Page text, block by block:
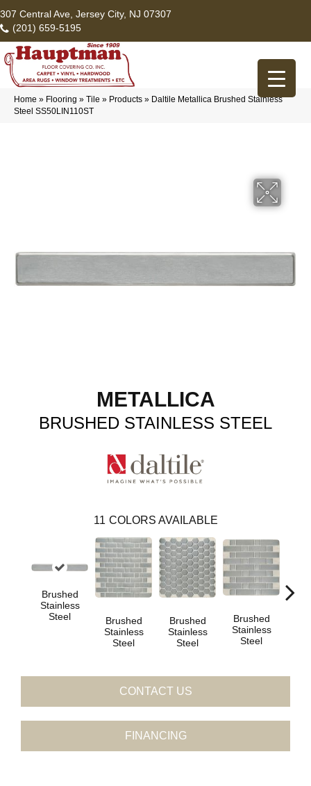
307 Central Ave, Jersey City, NJ 07307
(201) 659-5195
Home » Flooring » Tile » Products » Daltile Metallica Brushed Stainless
Steel SS50LIN110ST
METALLICA
BRUSHED STAINLESS STEEL
11 COLORS AVAILABLE
Brushed
Stainless
Steel
Brushed
Stainless
Steel
Brushed
Stainless
Steel
Brushed
Stainless
Steel
CONTACT US
FINANCING